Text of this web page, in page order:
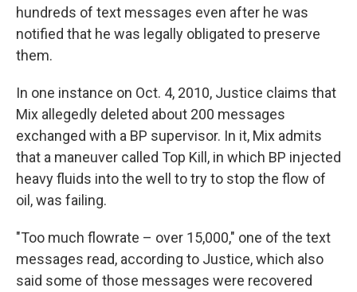
hundreds of text messages even after he was
notified that he was legally obligated to preserve
them.
In one instance on Oct. 4, 2010, Justice claims that
Mix allegedly deleted about 200 messages
exchanged with a BP supervisor. In it, Mix admits
that a maneuver called Top Kill, in which BP injected
heavy fluids into the well to try to stop the flow of
oil, was failing.
"Too much flowrate – over 15,000," one of the text
messages read, according to Justice, which also
said some of those messages were recovered